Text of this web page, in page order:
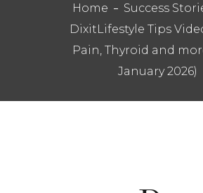
Home Success
DixitLifestyle Tips
Pain, Thyroid and
January 2026)